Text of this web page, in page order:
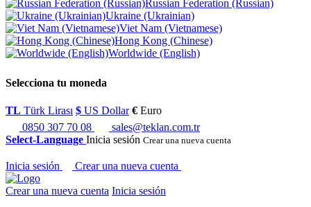
Russian Federation (Russian)
Ukraine (Ukrainian)
Viet Nam (Vietnamese)
Hong Kong (Chinese)
Worldwide (English)
Selecciona tu moneda
TL Türk Lirası $ US Dollar € Euro
0850 307 70 08
sales@teklan.com.tr
Select-Language Inicia sesión Crear una nueva cuenta
Inicia sesión Crear una nueva cuenta
Crear una nueva cuenta Inicia sesión